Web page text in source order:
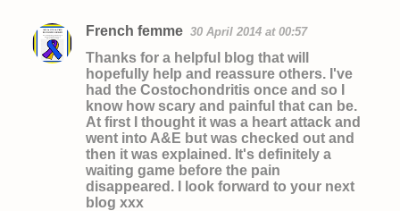
C
French femme 30 April 2014 at 00:57
Thanks for a helpful blog that will
hopefully help and reassure others. I've
had the Costochondritis once and so I
know how scary and painful that can be.
At first I thought it was a heart attack and
went into A&E but was checked out and
then it was explained. It's definitely a
waiting game before the pain
disappeared. I look forward to your next
blog xxx